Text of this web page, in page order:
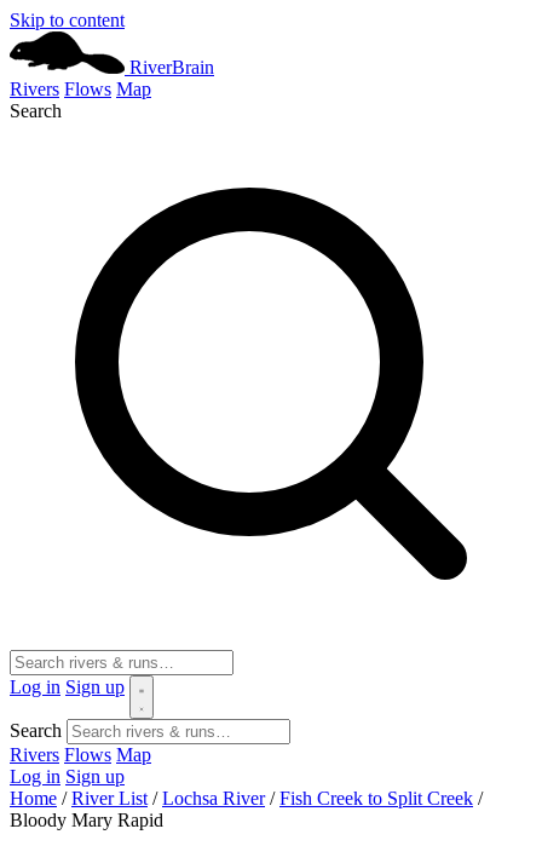
Skip to content
RiverBrain
Rivers Flows Map
Search
Log in Sign up
Search
Rivers Flows Map
Log in Sign up
Home / River List / Lochsa River / Fish Creek to Split Creek /
Bloody Mary Rapid